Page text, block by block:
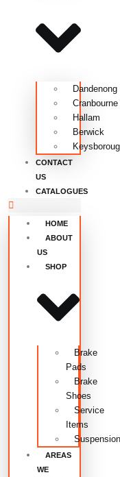
Dandenong
Cranbourne
Hallam
Berwick
CONTACT
US
CATALOGUES
HOME
ABOUT
US
SHOP
Brake
Pads
Brake
Shoes
Service
Items
Suspension
AREAS
WE